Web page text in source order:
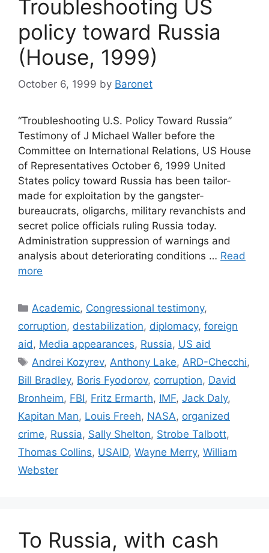
Troubleshooting US
policy toward Russia
(House, 1999)
October 6, 1999 by Baronet
“Troubleshooting U.S. Policy Toward Russia”
Testimony of J Michael Waller before the
Committee on International Relations, US House
of Representatives October 6, 1999 United
States policy toward Russia has been tailor-
made for exploitation by the gangster-
bureaucrats, oligarchs, military revanchists and
secret police officials ruling Russia today.
Administration suppression of warnings and
analysis about deteriorating conditions … Read
more
Categories
Academic, Congressional testimony,
corruption, destabilization, diplomacy, foreign
aid, Media appearances, Russia, US aid
Tags
Andrei Kozyrev,Anthony Lake,ARD-Checchi,
Bill Bradley, Boris Fyodorov, corruption, David
Bronheim, FBI, Fritz Ermarth, IMF, Jack Daly,
Kapitan Man, Louis Freeh, NASA, organized
crime, Russia, Sally Shelton, Strobe Talbott,
Thomas Collins, USAID, Wayne Merry, William
Webster
To Russia, with cash